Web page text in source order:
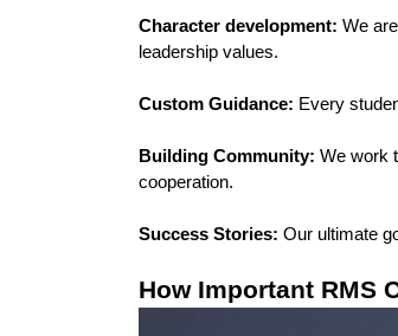
Character development: We
leadership values.
Custom Guidance: Every
Building Community: We work
cooperation.
Success Stories: Our ultimate
How Important RMS